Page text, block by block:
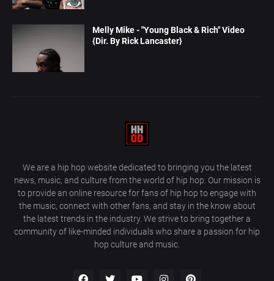
Melly Mike - "Young Black & Rich" Video
{Dir. By Rick Lancaster}
We are a hip hop website dedicated to bringing you the latest
news, music, and culture from the world of hip hop. Our mission is
to provide an online resource for fans of hip hop to engage with
the music, connect with other fans, and stay in the know about
the latest trends in the industry. We strive to bring together a
community of like-minded individuals who share a passion for hip
hop culture and music.